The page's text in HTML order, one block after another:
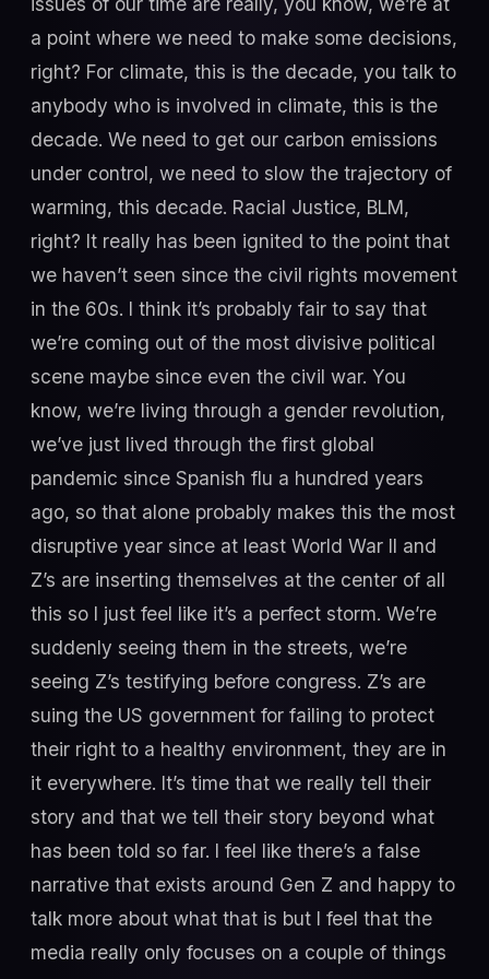
a point where we need to make some decisions,
right? For climate, this is the decade, you talk to
anybody who is involved in climate, this is the
decade. We need to get our carbon emissions
under control, we need to slow the trajectory of
warming, this decade. Racial Justice, BLM,
right? It really has been ignited to the point that
we haven’t seen since the civil rights movement
in the 60s. I think it’s probably fair to say that
we’re coming out of the most divisive political
scene maybe since even the civil war. You
know, we’re living through a gender revolution,
we’ve just lived through the first global
pandemic since Spanish flu a hundred years
ago, so that alone probably makes this the most
disruptive year since at least World War II and
Z’s are inserting themselves at the center of all
this so I just feel like it’s a perfect storm. We’re
suddenly seeing them in the streets, we’re
seeing Z’s testifying before congress. Z’s are
suing the US government for failing to protect
their right to a healthy environment, they are in
it everywhere. It’s time that we really tell their
story and that we tell their story beyond what
has been told so far. I feel like there’s a false
narrative that exists around Gen Z and happy to
talk more about what that is but I feel that the
media really only focuses on a couple of things